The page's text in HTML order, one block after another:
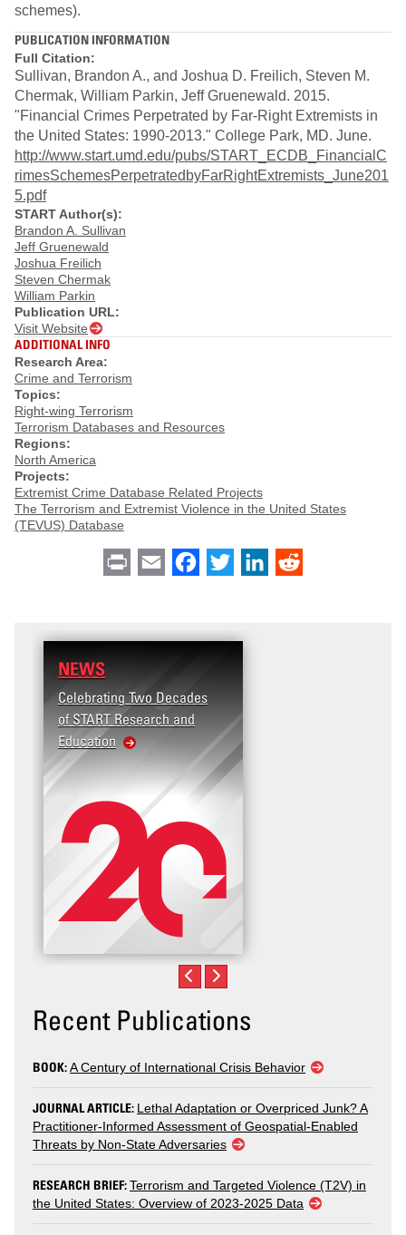
schemes).
PUBLICATION INFORMATION
Full Citation:
Sullivan, Brandon A., and Joshua D. Freilich, Steven M.
Chermak, William Parkin, Jeff Gruenewald. 2015.
"Financial Crimes Perpetrated by Far-Right Extremists in
the United States: 1990-2013." College Park, MD. June.
http://www.start.umd.edu/pubs/START_ECDB_FinancialC
rimesSchemesPerpetratedbyFarRightExtremists_June201
5.pdf
START Author(s):
Brandon A. Sullivan
Jeff Gruenewald
Joshua Freilich
Steven Chermak
William Parkin
Publication URL:
Visit Website
ADDITIONAL INFO
Research Area:
Crime and Terrorism
Topics:
Right-wing Terrorism
Terrorism Databases and Resources
Regions:
North America
Projects:
Extremist Crime Database Related Projects
The Terrorism and Extremist Violence in the United States
(TEVUS) Database
Print Email Facebook
Twitter LinkedIn
NEWS
Celebrating Two Decades
of START Research and
Education
Recent Publications
BOOK:A Century of International Crisis Behavior
JOURNAL ARTICLE: Lethal Adaptation or Overpriced Junk? A
Practitioner-Informed Assessment of Geospatial-Enabled
Threats by Non-State Adversaries
RESEARCH BRIEF:Terrorism and Targeted Violence (T2V) in
the United States: Overview of 2023-2025 Data